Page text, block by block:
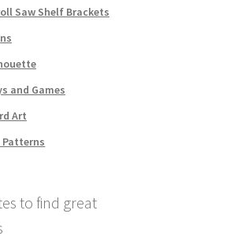
Saw Shelf Brackets
and Games
Art
Patterns
to find great